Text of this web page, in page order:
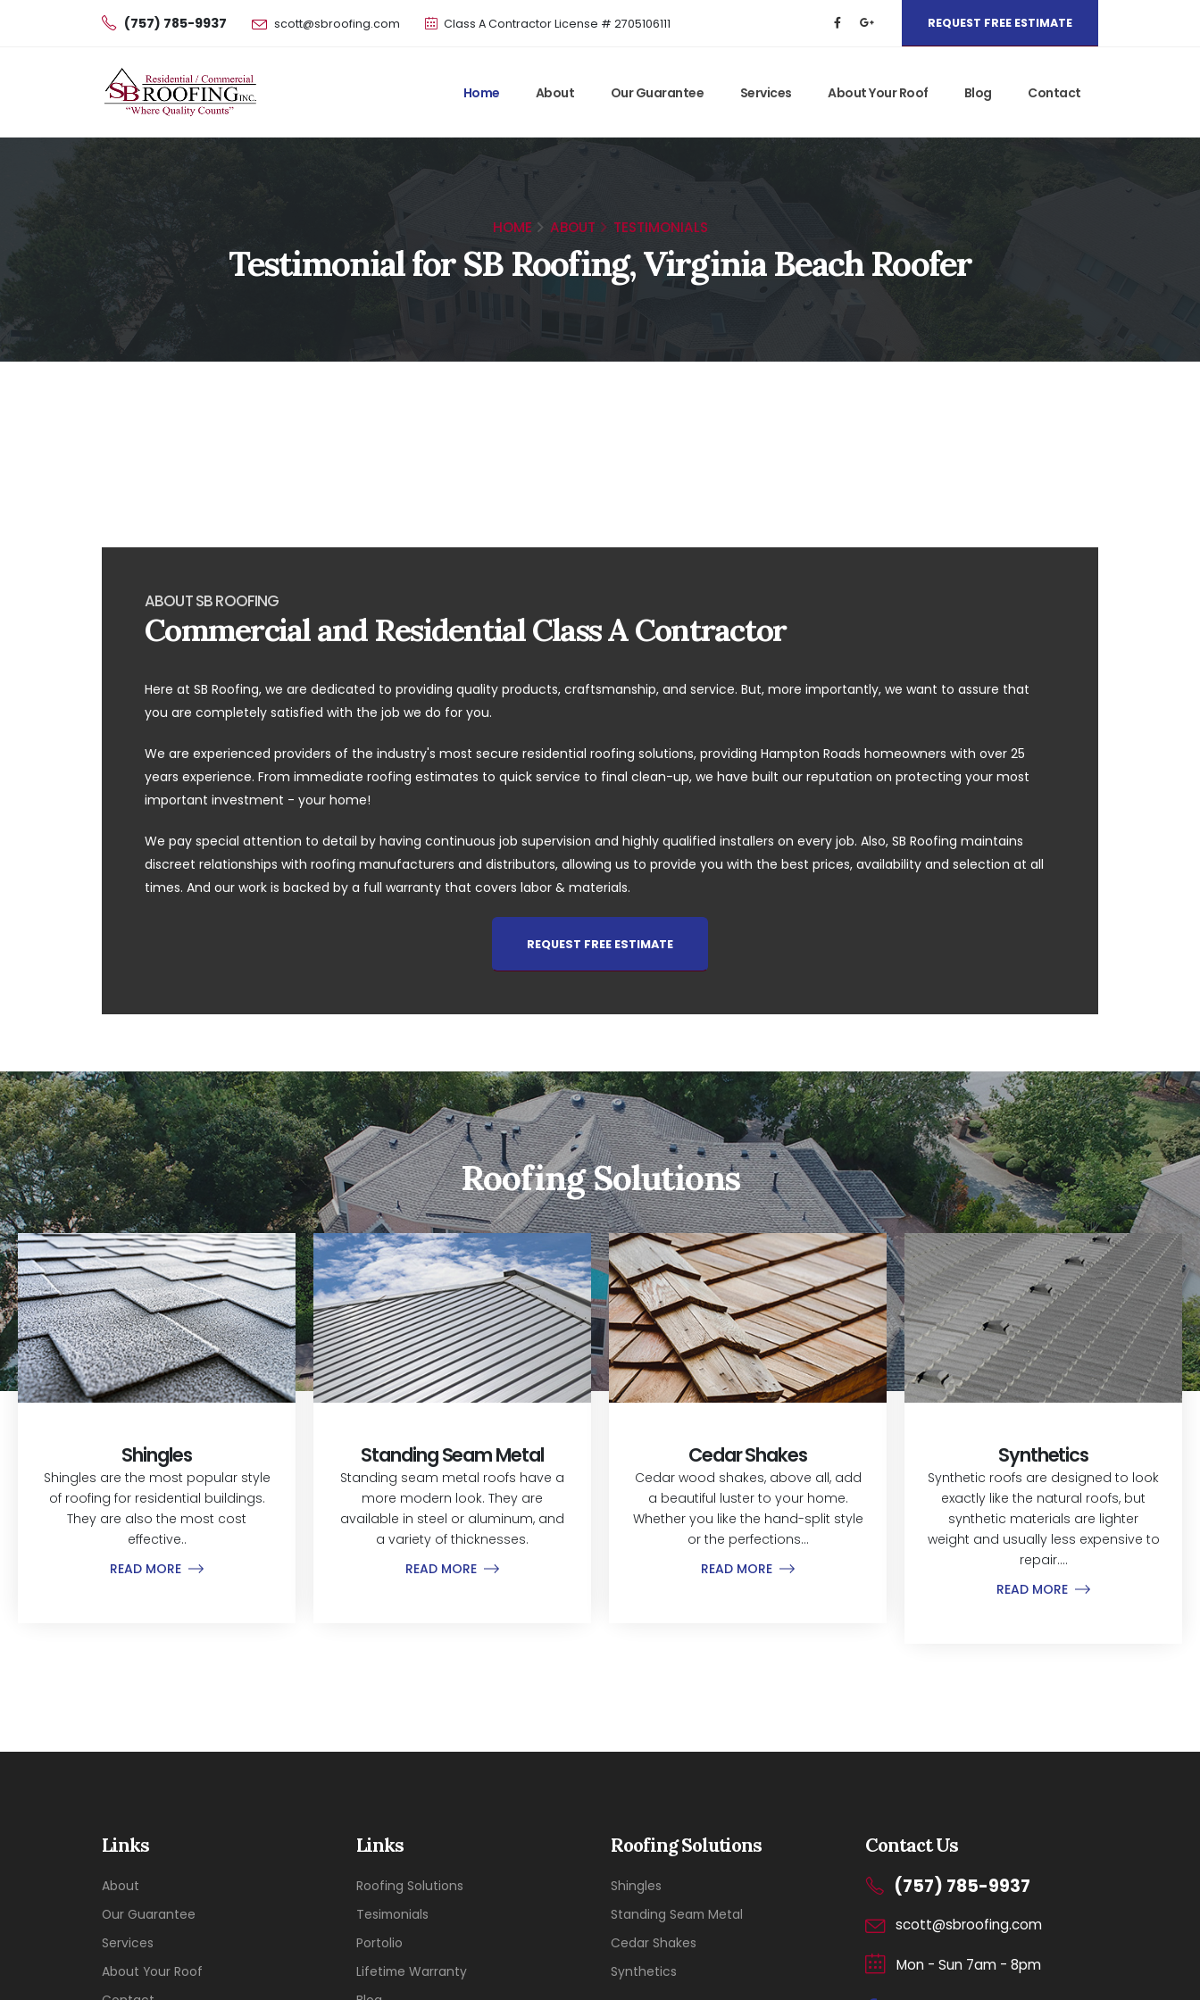
(757) 785-9937 scott@sbroofing.com Class A Contractor License # 2705106111 REQUEST FREE ESTIMATE
Home About Our Guarantee Services About Your Roof Blog Contact
HOME ABOUT TESTIMONIALS
Testimonial for SB Roofing, Virginia Beach Roofer
ABOUT SB ROOFING
Commercial and Residential Class A Contractor
Here at SB Roofing, we are dedicated to providing quality products, craftsmanship, and service. But, more importantly, we want to assure that
you are completely satisfied with the job we do for you.
We are experienced providers of the industry's most secure residential roofing solutions, providing Hampton Roads homeowners with over 25
years experience. From immediate roofing estimates to quick service to final clean-up, we have built our reputation on protecting your most
important investment - your home!
We pay special attention to detail by having continuous job supervision and highly qualified installers on every job. Also, SB Roofing maintains
discreet relationships with roofing manufacturers and distributors, allowing us to provide you with the best prices, availability and selection at all
times. And our work is backed by a full warranty that covers labor & materials.
REQUEST FREE ESTIMATE
Roofing Solutions
Shingles
Shingles are the most popular style
of roofing for residential buildings.
They are also the most cost
effective..
READ MORE
Standing Seam Metal
Standing seam metal roofs have a
more modern look. They are
available in steel or aluminum, and
a variety of thicknesses.
READ MORE
Cedar Shakes
Cedar wood shakes, above all, add
a beautiful luster to your home.
Whether you like the hand-split style
or the perfections...
READ MORE
Synthetics
Synthetic roofs are designed to look
exactly like the natural roofs, but
synthetic materials are lighter
weight and usually less expensive to
repair....
READ MORE
Links
About
Our Guarantee
Services
About Your Roof
Links
Roofing Solutions
Tesimonials
Portolio
Lifetime Warranty
Roofing Solutions
Shingles
Standing Seam Metal
Cedar Shakes
Synthetics
Contact Us
(757) 785-9937
scott@sbroofing.com
Mon - Sun 7am - 8pm